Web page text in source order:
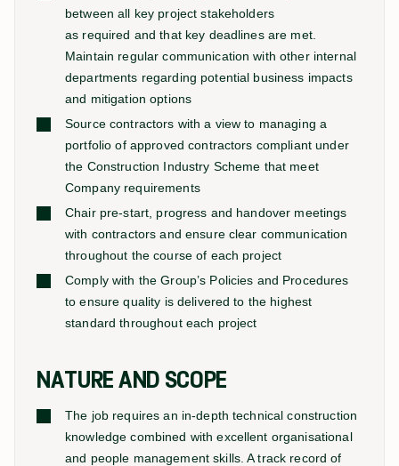
between all key project stakeholders
as required and that key deadlines are met.
Maintain regular communication with other internal
departments regarding potential business impacts
and mitigation options
Source contractors with a view to managing a
portfolio of approved contractors compliant under
the Construction Industry Scheme that meet
Company requirements
Chair pre-start, progress and handover meetings
with contractors and ensure clear communication
throughout the course of each project
Comply with the Group’s Policies and Procedures
to ensure quality is delivered to the highest
standard throughout each project
NATURE AND SCOPE
The job requires an in-depth technical construction
knowledge combined with excellent organisational
and people management skills. A track record of